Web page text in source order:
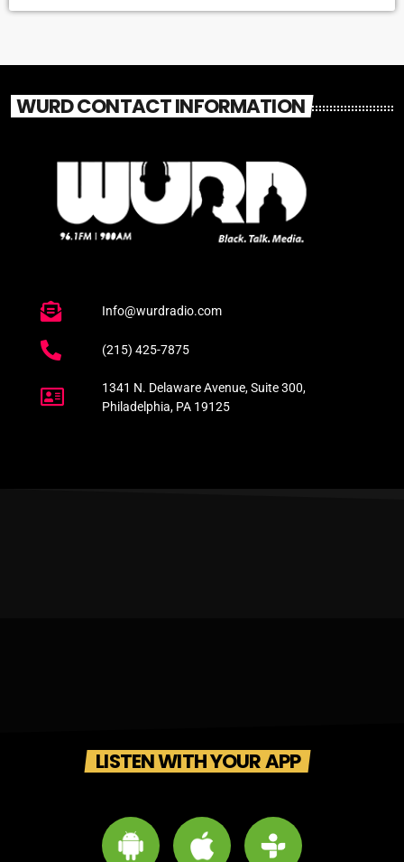
WURD CONTACT INFORMATION
Info@wurdradio.com
(215) 425-7875
1341 N. Delaware Avenue, Suite 300,
Philadelphia, PA 19125
LISTEN WITH YOUR APP